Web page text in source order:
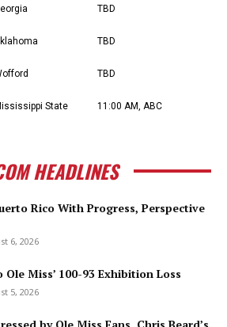
TBD
TBD
TBD
State 11:00 AM, ABC
HEADLINES
Rico With Progress, Perspective
6, 2026
Miss’ 100-93 Exhibition Loss
5, 2026
by Ole Miss Fans, Chris Beard’s